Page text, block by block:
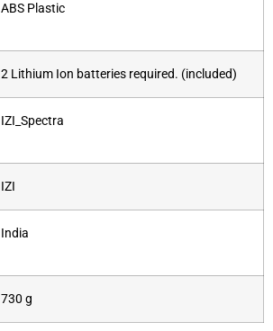
‎ABS Plastic
‎2 Lithium Ion batteries required. (included)
‎IZI_Spectra
‎IZI
‎India
‎730 g